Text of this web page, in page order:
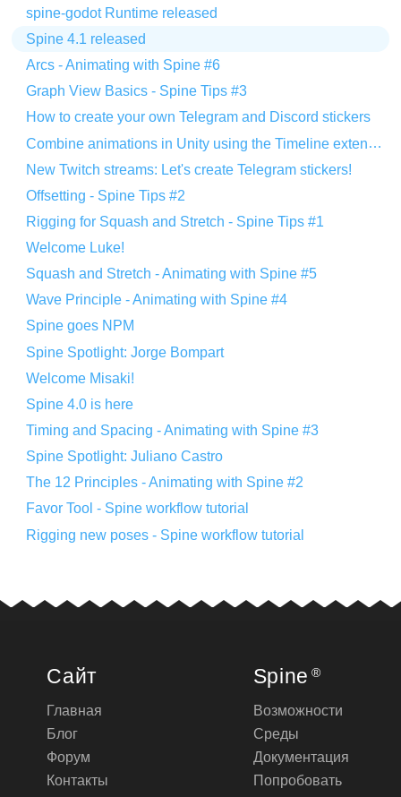
spine-godot Runtime released
Spine 4.1 released
Arcs - Animating with Spine #6
Graph View Basics - Spine Tips #3
How to create your own Telegram and Discord stickers
Combine animations in Unity using the Timeline extension
New Twitch streams: Let's create Telegram stickers!
Offsetting - Spine Tips #2
Rigging for Squash and Stretch - Spine Tips #1
Welcome Luke!
Squash and Stretch - Animating with Spine #5
Wave Principle - Animating with Spine #4
Spine goes NPM
Spine Spotlight: Jorge Bompart
Welcome Misaki!
Spine 4.0 is here
Timing and Spacing - Animating with Spine #3
Spine Spotlight: Juliano Castro
The 12 Principles - Animating with Spine #2
Favor Tool - Spine workflow tutorial
Rigging new poses - Spine workflow tutorial
Сайт
Главная
Блог
Форум
Контакты
Spine ®
Возможности
Среды
Документация
Попробовать